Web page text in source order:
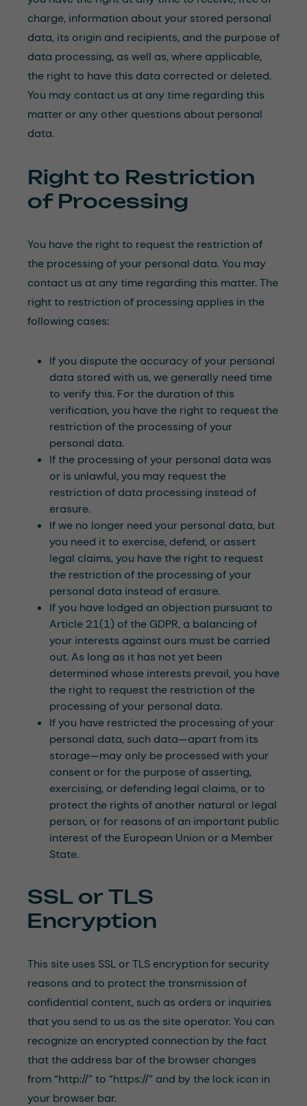
charge, information about your stored personal
data, its origin and recipients, and the purpose of
data processing, as well as, where applicable,
the right to have this data corrected or deleted.
You may contact us at any time regarding this
matter or any other questions about personal
data.
Right to Restriction
of Processing
You have the right to request the restriction of
the processing of your personal data. You may
contact us at any time regarding this matter. The
right to restriction of processing applies in the
following cases:
If you dispute the accuracy of your personal
data stored with us, we generally need time
to verify this. For the duration of this
verification, you have the right to request the
restriction of the processing of your
personal data.
If the processing of your personal data was
or is unlawful, you may request the
restriction of data processing instead of
erasure.
If we no longer need your personal data, but
you need it to exercise, defend, or assert
legal claims, you have the right to request
the restriction of the processing of your
personal data instead of erasure.
If you have lodged an objection pursuant to
Article 21(1) of the GDPR, a balancing of
your interests against ours must be carried
out. As long as it has not yet been
determined whose interests prevail, you have
the right to request the restriction of the
processing of your personal data.
If you have restricted the processing of your
personal data, such data—apart from its
storage—may only be processed with your
consent or for the purpose of asserting,
exercising, or defending legal claims, or to
protect the rights of another natural or legal
person, or for reasons of an important public
interest of the European Union or a Member
State.
SSL or TLS
Encryption
This site uses SSL or TLS encryption for security
reasons and to protect the transmission of
confidential content, such as orders or inquiries
that you send to us as the site operator. You can
recognize an encrypted connection by the fact
that the address bar of the browser changes
from “http://” to “https://” and by the lock icon in
your browser bar.